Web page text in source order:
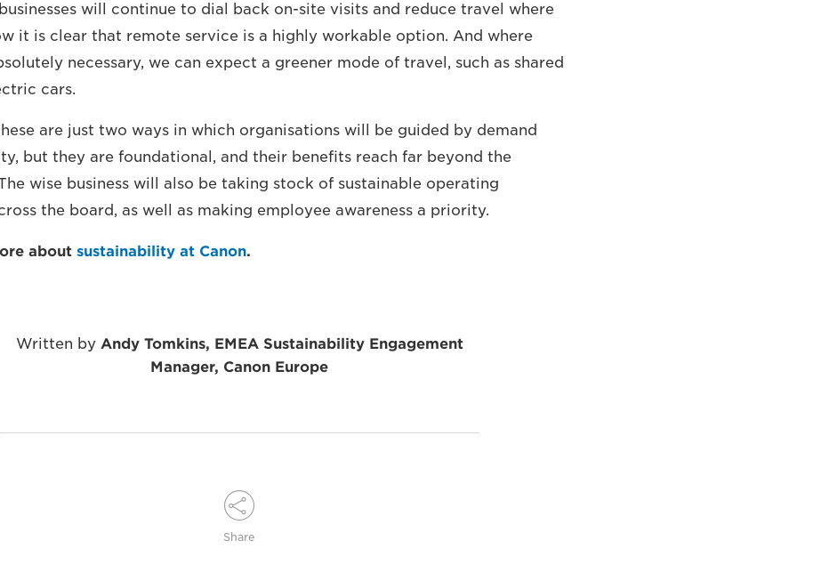
will continue to dial back on-site visits and reduce travel where
it is clear that remote service is a highly workable option. And where
necessary, we can expect a greener mode of travel, such as shared
cars.
are just two ways in which organisations will be guided by demand
but they are foundational, and their benefits reach far beyond the
wise business will also be taking stock of sustainable operating
the board, as well as making employee awareness a priority.
about sustainability at Canon.
Written by Andy Tomkins, EMEA Sustainability Engagement
Manager, Canon Europe
Share